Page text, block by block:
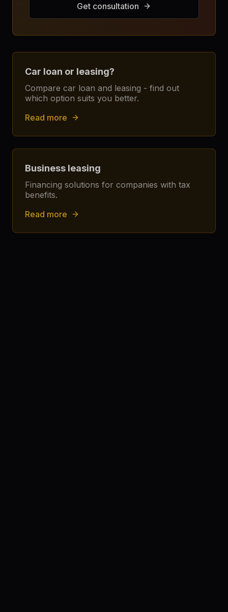
Get consultation
Car loan or leasing?
Compare car loan and leasing - find out
which option suits you better.
Read more
Business leasing
Financing solutions for companies with tax
benefits.
Read more